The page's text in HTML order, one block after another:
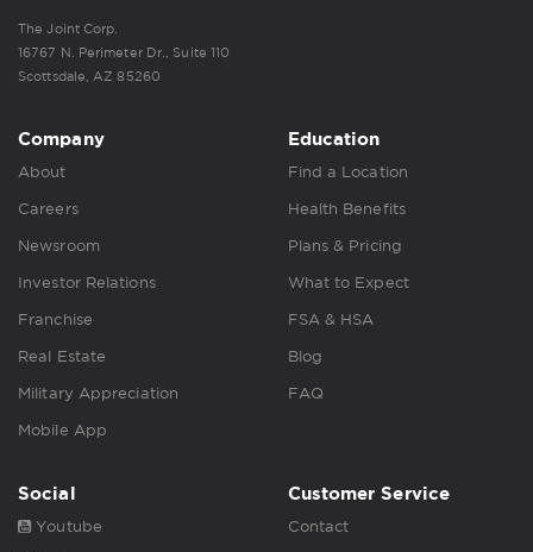
The Joint Corp.
16767 N. Perimeter Dr., Suite 110
Scottsdale, AZ 85260
Company
About
Careers
Newsroom
Investor Relations
Franchise
Real Estate
Military Appreciation
Mobile App
Education
Find a Location
Health Benefits
Plans & Pricing
What to Expect
FSA & HSA
Blog
FAQ
Social
Youtube
Customer Service
Contact